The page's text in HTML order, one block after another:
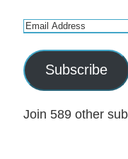
E
a
i
A
Subscribe
Join 589 other